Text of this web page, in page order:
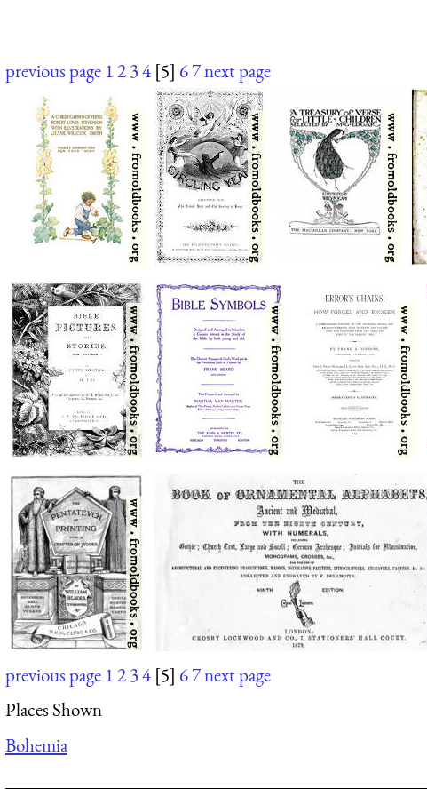
previous page 1234 [5] 67next page
previous page 1234 [5] 67next page
Places Shown
Bohemia